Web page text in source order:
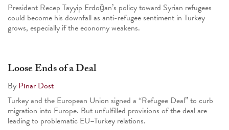
President Recep Tayyip Erdoğan’s policy toward Syrian refugees
could become his downfall as anti-refugee sentiment in Turkey
grows, especially if the economy weakens.
Loose Ends of a Deal
By Pınar Dost
Turkey and the European Union signed a “Refugee Deal” to curb
migration into Europe. But unfulfilled provisions of the deal are
leading to problematic EU–Turkey relations.